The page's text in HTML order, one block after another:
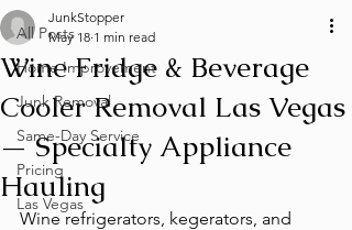
All Posts
Home Improvement
Junk Removal
Same-Day Service
Pricing
Las Vegas
Wine Fridge & Beverage
Cooler Removal Las Vegas
— Specialty Appliance
Hauling
JunkStopper
May 18 1 min read
Wine refrigerators, kegerators, and